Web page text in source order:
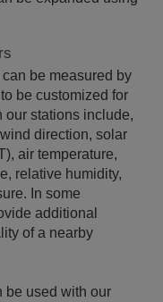
be measured by
be customized for
our stations include,
direction, solar
air temperature,
relative humidity,
In some
additional
of a nearby
be used with our